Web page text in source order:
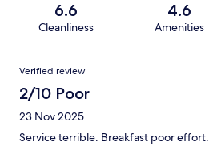
6.6
Cleanliness
4.6
Amenities
Reviews
Verified review
2/10 Poor
23 Nov 2025
Service terrible. Breakfast poor effort.